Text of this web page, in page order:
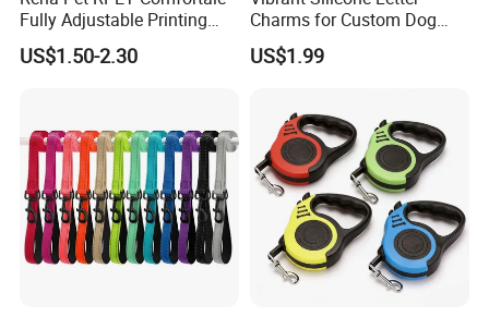
Fully Adjustable Printing
Adjustable Safety Durable
Dog Collar Harness Leash
US$1.50-2.30
Charms for Custom Dog
Collar Design
US$1.99